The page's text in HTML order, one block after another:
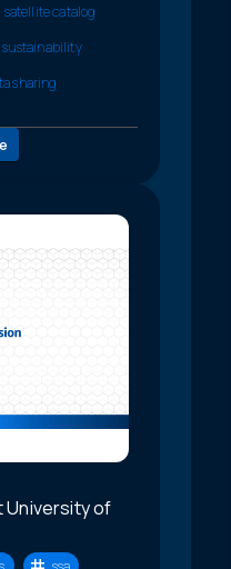
satellite catalog
sustainability
sharing
University of